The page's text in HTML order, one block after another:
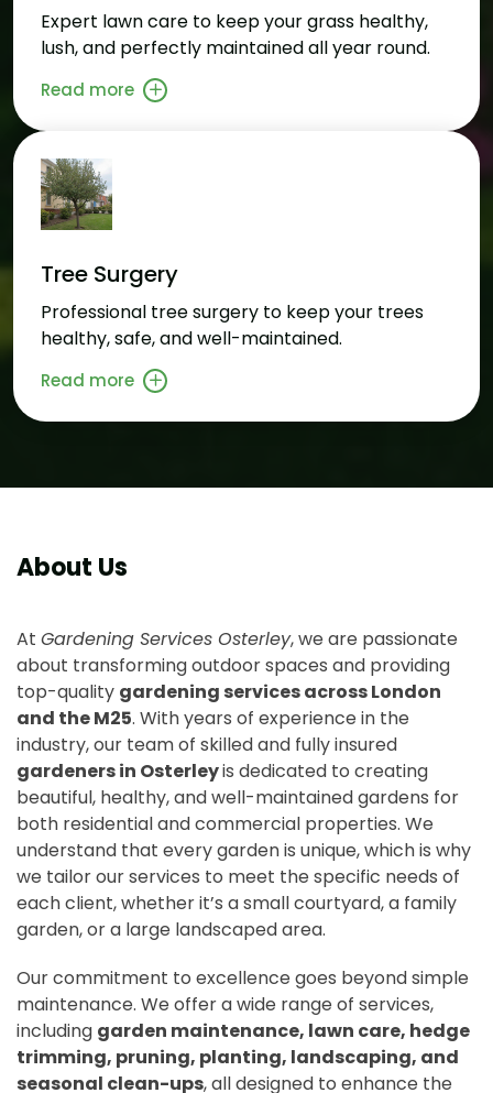
Expert lawn care to keep your grass healthy,
lush, and perfectly maintained all year round.
Read more
Tree Surgery
Professional tree surgery to keep your trees
healthy, safe, and well-maintained.
Read more
About Us
At Gardening Services Osterley, we are passionate
about transforming outdoor spaces and providing
top-quality gardening services across London
and the M25. With years of experience in the
industry, our team of skilled and fully insured
gardeners in Osterleyis dedicated to creating
beautiful, healthy, and well-maintained gardens for
both residential and commercial properties. We
understand that every garden is unique, which is why
we tailor our services to meet the specific needs of
each client, whether it’s a small courtyard, a family
garden, or a large landscaped area.
Our commitment to excellence goes beyond simple
maintenance. We offer a wide range of services,
including garden maintenance, lawn care, hedge
trimming, pruning, planting, landscaping, and
seasonal clean-ups, all designed to enhance the